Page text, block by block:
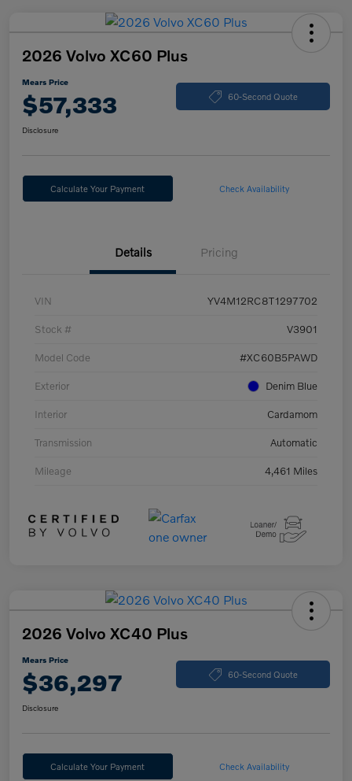
2026 Volvo XC60 Plus
Mears Price
$57,333 60-Second Quote
Disclosure
Calculate Your Payment Check Availability
Details Pricing
VIN YV4M12RC8T1297702
Stock # V3901
Model Code #XC60B5PAWD
Exterior Denim Blue
Interior Cardamom
Transmission Automatic
Mileage 4,461 Miles
2026 Volvo XC40 Plus
Mears Price
$36,297 60-Second Quote
Disclosure
Calculate Your Payment Check Availability